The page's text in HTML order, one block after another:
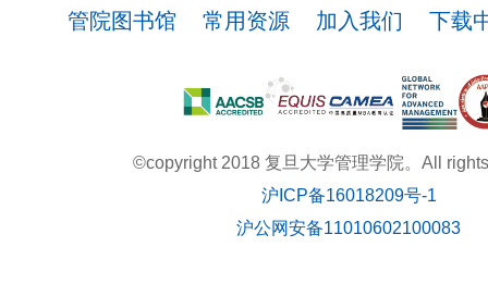
管院图书馆
常用资源 加入我们 下载
©copyright 2018 复旦大学管理学院。All
沪ICP备16018209号-1
沪公网安备11010602100083